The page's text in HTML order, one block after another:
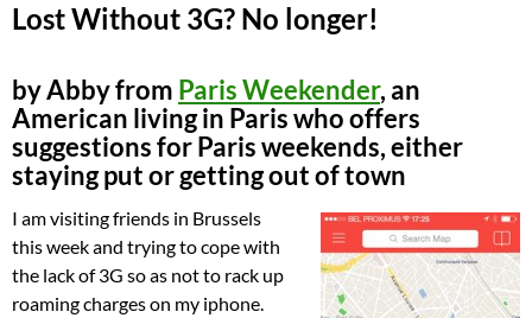
Lost Without 3G? No longer!
by Abby from Paris Weekender, an
American living in Paris who offers
suggestions for Paris weekends, either
staying put or getting out of town
I am visiting friends in Brussels
this week and trying to cope with
the lack of 3G so as not to rack up
roaming charges on my iphone.